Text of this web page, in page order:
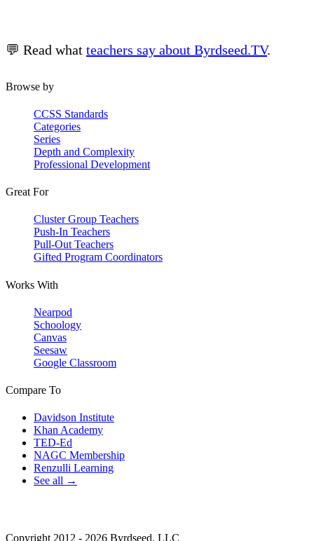
💬 Read what teachers say about Byrdseed.TV.
Browse by
CCSS Standards
Categories
Series
Depth and Complexity
Professional Development
Great For
Cluster Group Teachers
Push-In Teachers
Pull-Out Teachers
Gifted Program Coordinators
Works With
Nearpod
Schoology
Canvas
Seesaw
Google Classroom
Compare To
Davidson Institute
Khan Academy
TED-Ed
NAGC Membership
Renzulli Learning
See all →
Copyright 2012 - 2026 Byrdseed, LLC